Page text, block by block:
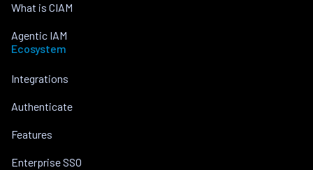
What is CIAM
Agentic IAM
Ecosystem
Integrations
Authenticate
Features
Enterprise SSO